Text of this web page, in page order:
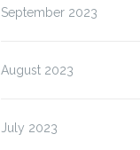
September 2023
August 2023
July 2023